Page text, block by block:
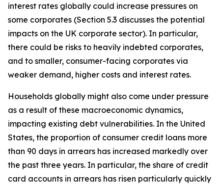
interest rates globally could increase pressures on
some corporates (Section 5.3 discusses the potential
impacts on the UK corporate sector). In particular,
there could be risks to heavily indebted corporates,
and to smaller, consumer-facing corporates via
weaker demand, higher costs and interest rates.
Households globally might also come under pressure
as a result of these macroeconomic dynamics,
impacting existing debt vulnerabilities. In the United
States, the proportion of consumer credit loans more
than 90 days in arrears has increased markedly over
the past three years. In particular, the share of credit
card accounts in arrears has risen particularly quickly